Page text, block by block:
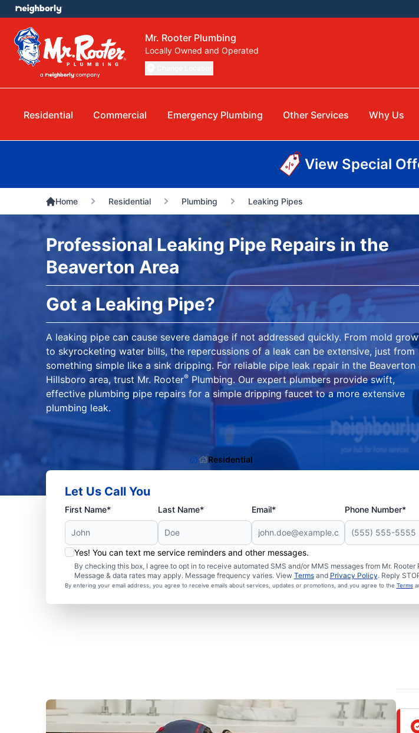
Mr. Rooter Plumbing
Locally Owned and Operated
Residential Commercial Emergency Plumbing Other Services Why Us
View Special
Home Residential Plumbing Leaking Pipes
Professional Leaking Pipe Repairs in the
Beaverton Area
Got a Leaking Pipe?
A leaking pipe can cause severe damage if not addressed quickly. From mold
to skyrocketing water bills, the repercussions of a leak can be extensive, just from
something simple like a sink dripping. For reliable pipe leak repair in the Beaverton
Hillsboro area, trust Mr. Rooter®Plumbing. Our expert plumbers provide swift,
effective plumbing pipe repairs for a simple dripping faucet to a more extensive
plumbing leak.
Residential
Let Us Call You
First Name* Last Name* Email* Phone Number*
Yes! You can text me service reminders and other messages.
By checking this box, I agree to opt in to receive automated SMS and/or MMS messages from Mr.
Message & data rates may apply. Message frequency varies. View Termsand Privacy Policy. Reply
By entering your email address, you agree to receive emails about services, updates or promotions, and you agree to the Terms